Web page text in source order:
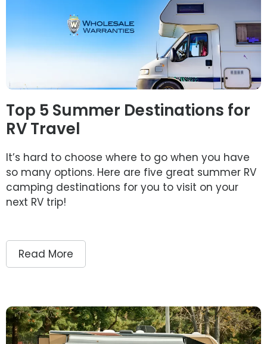
Top 5 Summer Destinations for
RV Travel
It’s hard to choose where to go when you have
so many options. Here are five great summer RV
camping destinations for you to visit on your
next RV trip!
Read More